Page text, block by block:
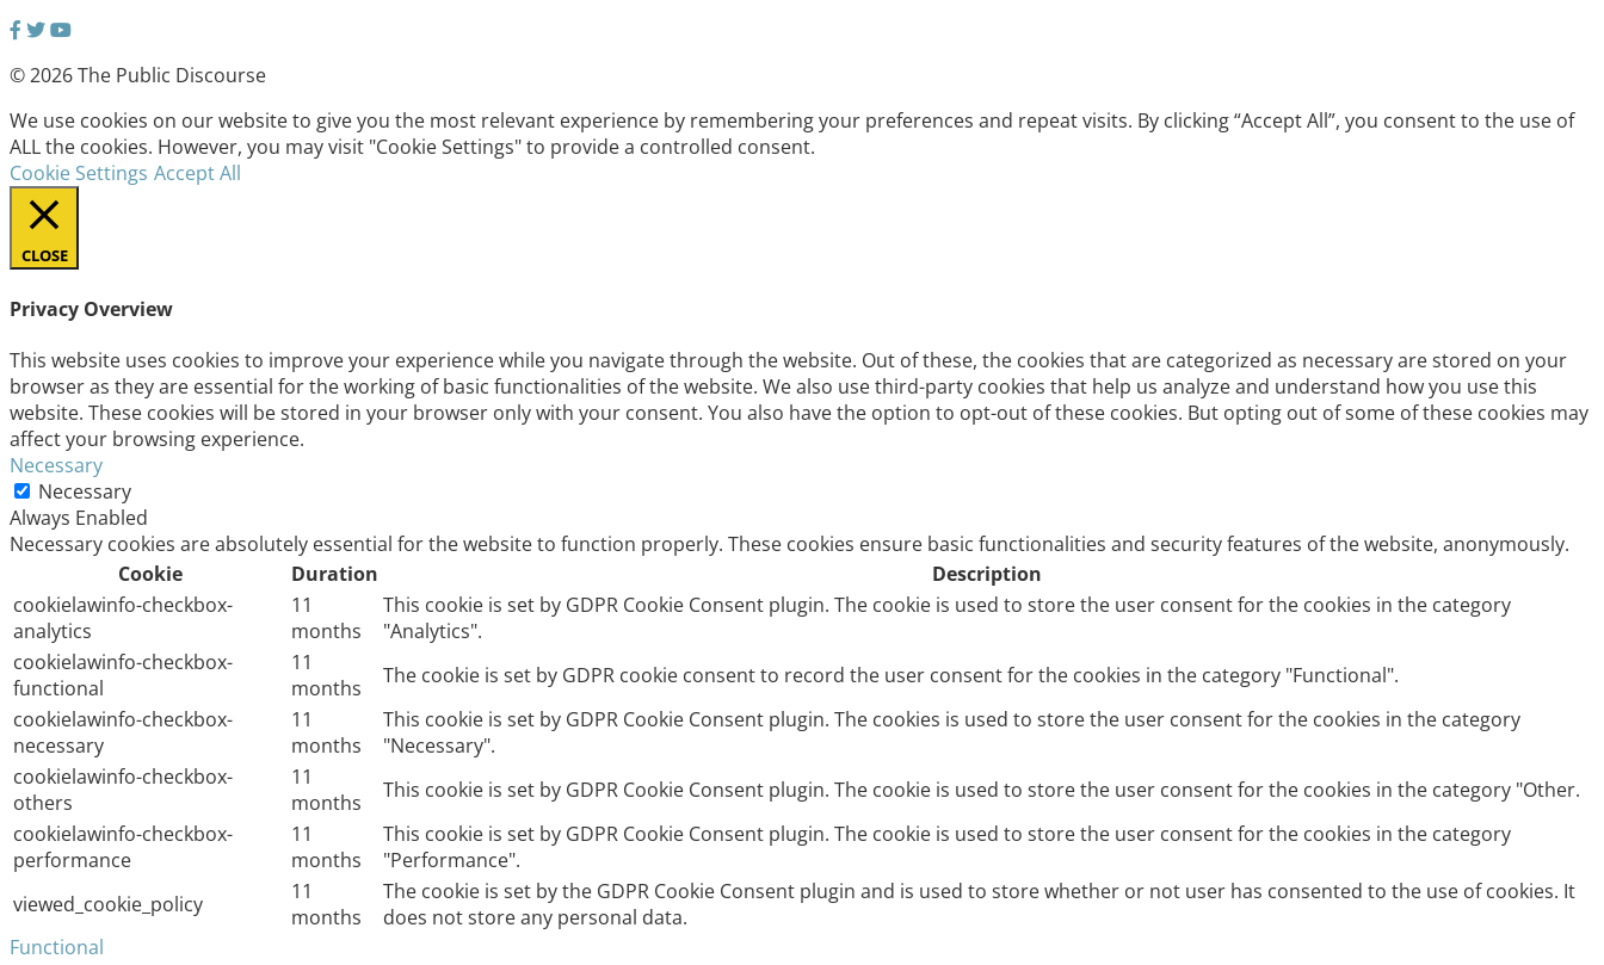
© 2026 The Public Discourse
We use cookies on our website to give you the most relevant experience by remembering your preferences and repeat visits. By clicking “Accept All”, you consent to the use of
ALL the cookies. However, you may visit "Cookie Settings" to provide a controlled consent.
Cookie Settings Accept All
CLOSE
Privacy Overview
This website uses cookies to improve your experience while you navigate through the website. Out of these, the cookies that are categorized as necessary are stored on your
browser as they are essential for the working of basic functionalities of the website. We also use third-party cookies that help us analyze and understand how you use this
website. These cookies will be stored in your browser only with your consent. You also have the option to opt-out of these cookies. But opting out of some of these cookies may
affect your browsing experience.
Necessary
Necessary
Always Enabled
Necessary cookies are absolutely essential for the website to function properly. These cookies ensure basic functionalities and security features of the website, anonymously.
Cookie
Duration
Description
cookielawinfo-checkbox-
analytics
11
months
This cookie is set by GDPR Cookie Consent plugin. The cookie is used to store the user consent for the cookies in the category
"Analytics".
cookielawinfo-checkbox-
functional
11
months
The cookie is set by GDPR cookie consent to record the user consent for the cookies in the category "Functional".
cookielawinfo-checkbox-
necessary
11
months
This cookie is set by GDPR Cookie Consent plugin. The cookies is used to store the user consent for the cookies in the category
"Necessary".
cookielawinfo-checkbox-
others
11
months
This cookie is set by GDPR Cookie Consent plugin. The cookie is used to store the user consent for the cookies in the category "Other.
cookielawinfo-checkbox-
performance
11
months
This cookie is set by GDPR Cookie Consent plugin. The cookie is used to store the user consent for the cookies in the category
"Performance".
viewed_cookie_policy
11
months
The cookie is set by the GDPR Cookie Consent plugin and is used to store whether or not user has consented to the use of cookies. It
does not store any personal data.
Functional